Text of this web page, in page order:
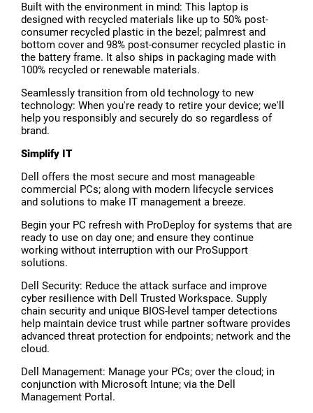
Built with the environment in mind: This laptop is
designed with recycled materials like up to 50% post-
consumer recycled plastic in the bezel; palmrest and
bottom cover and 98% post-consumer recycled plastic in
the battery frame. It also ships in packaging made with
100% recycled or renewable materials.
Seamlessly transition from old technology to new
technology: When you're ready to retire your device; we'll
help you responsibly and securely do so regardless of
brand.
Simplify IT
Dell offers the most secure and most manageable
commercial PCs; along with modern lifecycle services
and solutions to make IT management a breeze.
Begin your PC refresh with ProDeploy for systems that are
ready to use on day one; and ensure they continue
working without interruption with our ProSupport
solutions.
Dell Security: Reduce the attack surface and improve
cyber resilience with Dell Trusted Workspace. Supply
chain security and unique BIOS-level tamper detections
help maintain device trust while partner software provides
advanced threat protection for endpoints; network and the
cloud.
Dell Management: Manage your PCs; over the cloud; in
conjunction with Microsoft Intune; via the Dell
Management Portal.